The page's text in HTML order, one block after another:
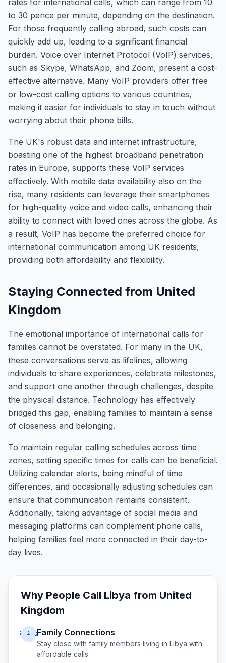
rates for international calls, which can range from 10
to 30 pence per minute, depending on the destination.
For those frequently calling abroad, such costs can
quickly add up, leading to a significant financial
burden. Voice over Internet Protocol (VoIP) services,
such as Skype, WhatsApp, and Zoom, present a cost-
effective alternative. Many VoIP providers offer free
or low-cost calling options to various countries,
making it easier for individuals to stay in touch without
worrying about their phone bills.
The UK's robust data and internet infrastructure,
boasting one of the highest broadband penetration
rates in Europe, supports these VoIP services
effectively. With mobile data availability also on the
rise, many residents can leverage their smartphones
for high-quality voice and video calls, enhancing their
ability to connect with loved ones across the globe. As
a result, VoIP has become the preferred choice for
international communication among UK residents,
providing both affordability and flexibility.
Staying Connected from United
Kingdom
The emotional importance of international calls for
families cannot be overstated. For many in the UK,
these conversations serve as lifelines, allowing
individuals to share experiences, celebrate milestones,
and support one another through challenges, despite
the physical distance. Technology has effectively
bridged this gap, enabling families to maintain a sense
of closeness and belonging.
To maintain regular calling schedules across time
zones, setting specific times for calls can be beneficial.
Utilizing calendar alerts, being mindful of time
differences, and occasionally adjusting schedules can
ensure that communication remains consistent.
Additionally, taking advantage of social media and
messaging platforms can complement phone calls,
helping families feel more connected in their day-to-
day lives.
Why People Call Libya from United
Kingdom
👨‍👩‍👧Family Connections
Stay close with family members living in Libya with
affordable calls.